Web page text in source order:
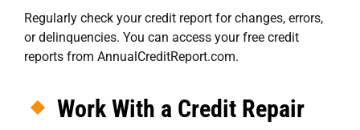
Regularly check your credit report for changes, errors,
or delinquencies. You can access your free credit
reports from AnnualCreditReport.com.
Work With a Credit Repair